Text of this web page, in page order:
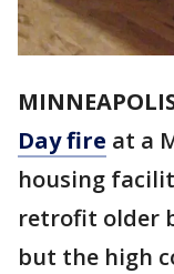
Day fire at a
housing
retrofit older
but the high